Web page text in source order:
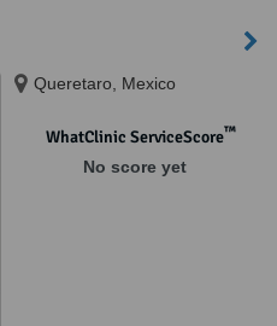
Queretaro, Mexico
WhatClinic ServiceScore™
No score yet